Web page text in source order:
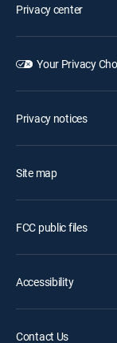
Privacy center
Your Privacy
Privacy notices
Site map
FCC public files
Accessibility
Contact Us